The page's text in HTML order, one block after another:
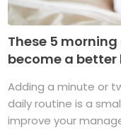
These 5
become a better
Adding a minute or
daily routine is a
improve your